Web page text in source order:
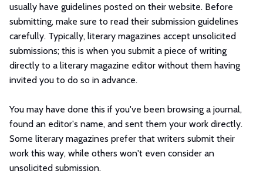
usually have guidelines posted on their website. Before
submitting, make sure to read their submission guidelines
carefully. Typically, literary magazines accept unsolicited
submissions; this is when you submit a piece of writing
directly to a literary magazine editor without them having
invited you to do so in advance.
You may have done this if you've been browsing a journal,
found an editor's name, and sent them your work directly.
Some literary magazines prefer that writers submit their
work this way, while others won't even consider an
unsolicited submission.